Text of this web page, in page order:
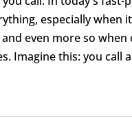
especially when
even more so when
Imagine this: you call